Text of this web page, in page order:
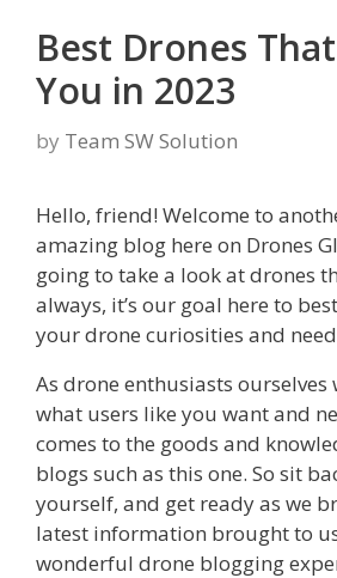
Best Drones
You in 2023
by Team SW Solution
Hello, friend! Welcome to
amazing blog here on Drones
going to take a look at drones
always, it’s our goal here to
your drone curiosities and
As drone enthusiasts ourselves
what users like you want and
comes to the goods and
blogs such as this one. So sit
yourself, and get ready as we
latest information brought to
wonderful drone blogging